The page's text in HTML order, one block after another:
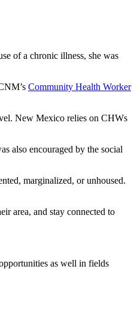
of a chronic illness, she was
Community Health Worker
New Mexico relies on CHWs
also encouraged by the social
marginalized, or unhoused.
area, and stay connected to
as well in fields